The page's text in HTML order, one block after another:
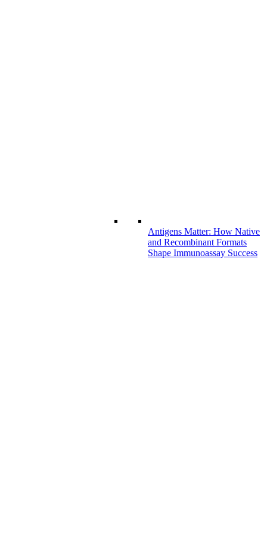
Antigens Matter: How Native
and Recombinant Formats
Shape Immunoassay Success